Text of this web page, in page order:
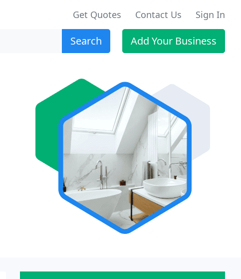
Get Quotes Contact Us Sign In
Search Add Your Business